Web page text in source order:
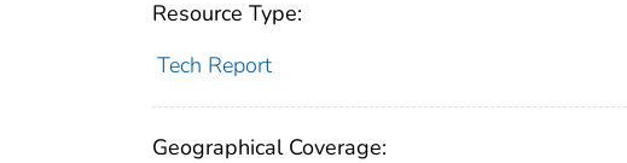
Resource Type:
Tech Report
Geographical Coverage: